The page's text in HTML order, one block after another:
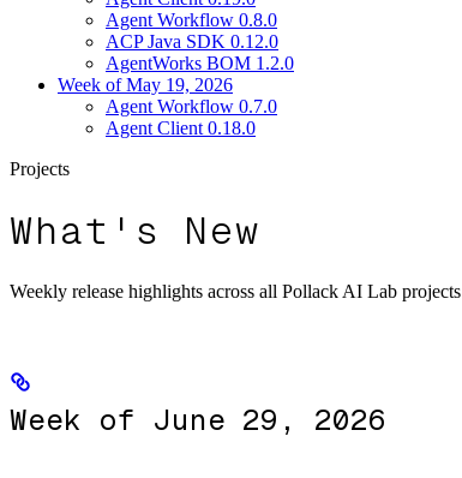
Agent Workflow 0.8.0
ACP Java SDK 0.12.0
AgentWorks BOM 1.2.0
Week of May 19, 2026
Agent Workflow 0.7.0
Agent Client 0.18.0
Projects
What's New
Weekly release highlights across all Pollack AI Lab projects
Week of June 29, 2026